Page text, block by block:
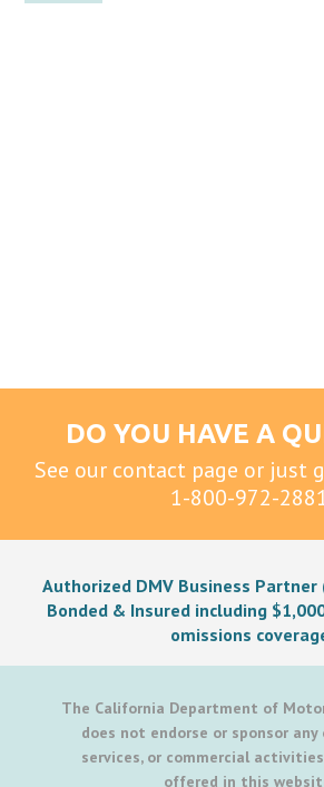
DO YOU HAVE A
See our contact page or just
1-800-972-
Authorized DMV Business Partner
Bonded & Insured including
omissions
The California Department of
does not endorse or sponsor
services, or commercial
offered in this